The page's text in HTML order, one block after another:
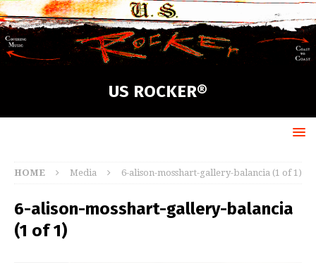
US ROCKER®
HOME Media 6-alison-mosshart-gallery-balancia (1 of 1)
6-alison-mosshart-gallery-balancia
(1 of 1)